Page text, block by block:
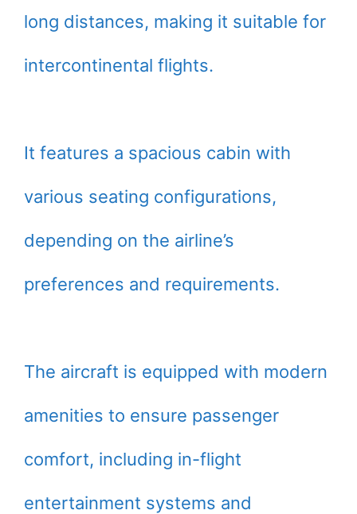
long distances, making it suitable for
intercontinental flights.
It features a spacious cabin with
various seating configurations,
depending on the airline’s
preferences and requirements.
The aircraft is equipped with modern
amenities to ensure passenger
comfort, including in-flight
entertainment systems and